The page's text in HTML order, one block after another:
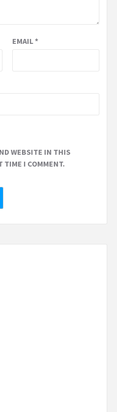
EMAIL*
WEBSITE IN THIS
TIME I COMMENT.